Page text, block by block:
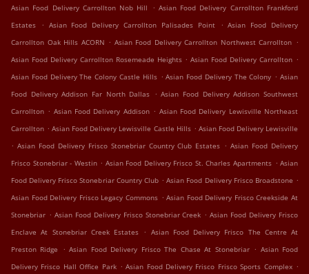
Asian Food Delivery Carrollton Nob Hill
. Asian Food Delivery Carrollton Frankford
Estates
. Asian Food Delivery Carrollton Palisades Point . Asian Food Delivery
Carrollton Oak Hills ACORN . Asian Food Delivery Carrollton Northwest Carrollton .
Asian Food Delivery Carrollton Rosemeade Heights . Asian Food Delivery Carrollton .
Asian Food Delivery The Colony Castle Hills . Asian Food Delivery The Colony . Asian
Food Delivery Addison Far North Dallas . Asian Food Delivery Addison Southwest
Carrollton . Asian Food Delivery Addison . Asian Food Delivery Lewisville Northeast
Carrollton . Asian Food Delivery Lewisville Castle Hills . Asian Food Delivery Lewisville
. Asian Food Delivery Frisco Stonebriar Country Club Estates . Asian Food Delivery
Frisco Stonebriar - Westin . Asian Food Delivery Frisco St. Charles Apartments . Asian
Food Delivery Frisco Stonebriar Country Club . Asian Food Delivery Frisco Broadstone .
Asian Food Delivery Frisco Legacy Commons . Asian Food Delivery Frisco Creekside At
Stonebriar . Asian Food Delivery Frisco Stonebriar Creek . Asian Food Delivery Frisco
Enclave At Stonebriar Creek Estates . Asian Food Delivery Frisco The Centre At
Preston Ridge
. Asian Food Delivery Frisco The Chase At Stonebriar . Asian Food
Delivery Frisco Hall Office Park . Asian Food Delivery Frisco Frisco Sports Complex .